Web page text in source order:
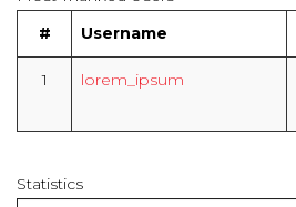
#
Username
1 lorem_ipsum
Statistics